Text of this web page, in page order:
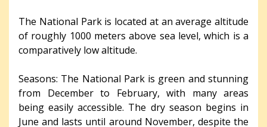
The National Park is located at an average altitude
of roughly 1000 meters above sea level, which is a
comparatively low altitude.
Seasons: The National Park is green and stunning
from December to February, with many areas
being easily accessible. The dry season begins in
June and lasts until around November, despite the